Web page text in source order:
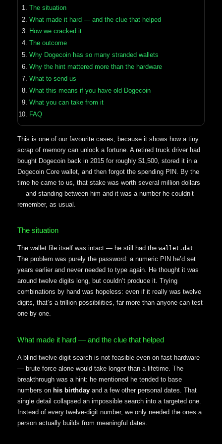
The situation
What made it hard — and the clue that helped
How we cracked it
The outcome
Why Dogecoin has so many stranded wallets
Why the hint mattered more than the hardware
What to send us
What this means if you have old Dogecoin
What you can take from it
FAQ
This is one of our favourite cases, because it shows how a tiny
scrap of memory can unlock a fortune. A retired truck driver had
bought Dogecoin back in 2015 for roughly $1,500, stored it in a
Dogecoin Core wallet, and then forgot the spending PIN. By the
time he came to us, that stake was worth several million dollars
— and standing between him and it was a number he couldn’t
remember, as usual.
The situation
The wallet file itself was intact — he still had the wallet.dat.
The problem was purely the password: a numeric PIN he’d set
years earlier and never needed to type again. He thought it was
around twelve digits long, but couldn’t produce it. Trying
combinations by hand was hopeless: even if it really was twelve
digits, that’s a trillion possibilities, far more than anyone can test
one by one.
What made it hard — and the clue that helped
A blind twelve-digit search is not feasible even on fast hardware
— brute force alone would take longer than a lifetime. The
breakthrough was a hint: he mentioned he tended to base
numbers on his birthday and a few other personal dates. That
single detail collapsed an impossible search into a targeted one.
Instead of every twelve-digit number, we only needed the ones a
person actually builds from meaningful dates.